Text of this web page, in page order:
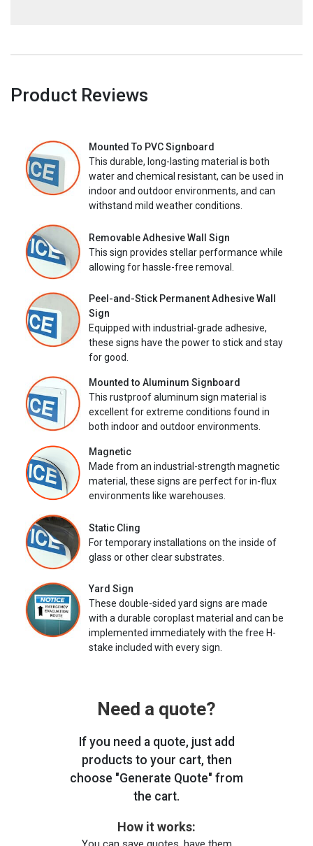
Product Reviews
Mounted To PVC Signboard
This durable, long-lasting material is both
water and chemical resistant, can be used in
indoor and outdoor environments, and can
withstand mild weather conditions.
Removable Adhesive Wall Sign
This sign provides stellar performance while
allowing for hassle-free removal.
Peel-and-Stick Permanent Adhesive Wall
Sign
Equipped with industrial-grade adhesive,
these signs have the power to stick and stay
for good.
Mounted to Aluminum Signboard
This rustproof aluminum sign material is
excellent for extreme conditions found in
both indoor and outdoor environments.
Magnetic
Made from an industrial-strength magnetic
material, these signs are perfect for in-flux
environments like warehouses.
Static Cling
For temporary installations on the inside of
glass or other clear substrates.
Yard Sign
These double-sided yard signs are made
with a durable coroplast material and can be
implemented immediately with the free H-
stake included with every sign.
Need a quote?
If you need a quote, just add
products to your cart, then
choose "Generate Quote" from
the cart.
How it works: